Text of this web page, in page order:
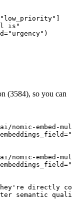
"low_priority"
is"
="urgency" )
(3584), so you can
nomic-embed-
embeddings_field=
nomic-embed-
embeddings_field=
directly
semantic